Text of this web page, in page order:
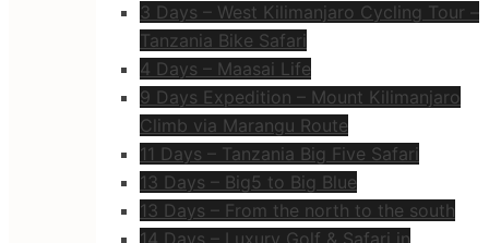
3 Days – West Kilimanjaro Cycling Tour –
Tanzania Bike Safari
4 Days – Maasai Life
9 Days Expedition – Mount Kilimanjaro
Climb via Marangu Route
11 Days – Tanzania Big Five Safari
13 Days – Big5 to Big Blue
13 Days – From the north to the south
14 Days – Luxury Golf & Safari in